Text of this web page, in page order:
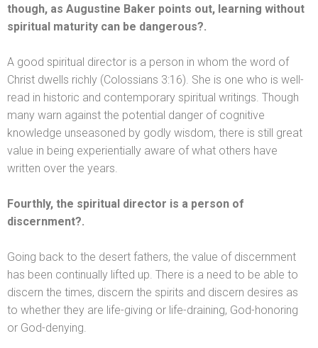
though, as Augustine Baker points out, learning without
spiritual maturity can be dangerous?.
A good spiritual director is a person in whom the word of
Christ dwells richly (Colossians 3:16). She is one who is well-
read in historic and contemporary spiritual writings. Though
many warn against the potential danger of cognitive
knowledge unseasoned by godly wisdom, there is still great
value in being experientially aware of what others have
written over the years.
Fourthly, the spiritual director is a person of
discernment?.
Going back to the desert fathers, the value of discernment
has been continually lifted up. There is a need to be able to
discern the times, discern the spirits and discern desires as
to whether they are life-giving or life-draining, God-honoring
or God-denying.